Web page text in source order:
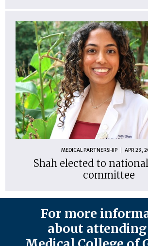
MEDICAL PARTNERSHIP APR 23,
Shah elected to
committee
For more
about